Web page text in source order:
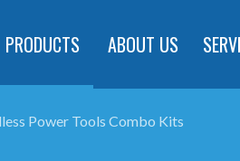
PRODUCTS ABOUT US
Power Tools Combo Kits